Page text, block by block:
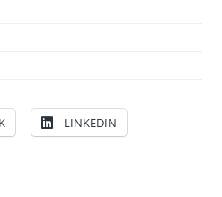
LINKEDIN